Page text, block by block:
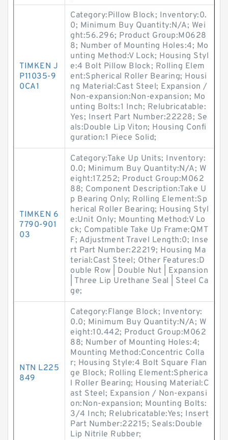
TIMKEN J
P11035-9
0CA1
Category:Pillow Block; Inventory:0.
0; Minimum Buy Quantity:N/A; Wei
ght:56.296; Product Group:M0628
8; Number of Mounting Holes:4; Mo
unting Method:V Lock; Housing Styl
e:4 Bolt Pillow Block; Rolling Elem
ent:Spherical Roller Bearing; Housi
ng Material:Cast Steel; Expansion /
Non-expansion:Non-expansion; Mo
unting Bolts:1 Inch; Relubricatable:
Yes; Insert Part Number:22228; Se
als:Double Lip Viton; Housing Confi
guration:1 Piece Solid;
TIMKEN 6
7790-901
03
Category:Take Up Units; Inventory:
0.0; Minimum Buy Quantity:N/A; W
eight:17.252; Product Group:M062
88; Component Description:Take U
p Bearing Only; Rolling Element:Sp
herical Roller Bearing; Housing Styl
e:Unit Only; Mounting Method:V Lo
ck; Compatible Take Up Frame:QMT
F; Adjustment Travel Length:0; Inse
rt Part Number:22219; Housing Ma
terial:Cast Steel; Other Features:D
ouble Row | Double Nut | Expansion
| Three Lip Urethane Seal | Steel Ca
ge;
NTN L225
849
Category:Flange Block; Inventory:
0.0; Minimum Buy Quantity:N/A; W
eight:10.442; Product Group:M062
88; Number of Mounting Holes:4;
Mounting Method:Concentric Colla
r; Housing Style:4 Bolt Square Flan
ge Block; Rolling Element:Spherica
l Roller Bearing; Housing Material:C
ast Steel; Expansion / Non-expansi
on:Non-expansion; Mounting Bolts:
3/4 Inch; Relubricatable:Yes; Insert
Part Number:22215; Seals:Double
Lip Nitrile Rubber;